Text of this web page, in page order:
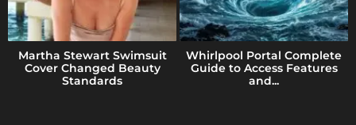
Martha Stewart Swimsuit
Cover Changed Beauty
Standards
Whirlpool Portal Complete
Guide to Access Features
and...